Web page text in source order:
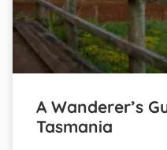
A Wanderer’s
Tasmania